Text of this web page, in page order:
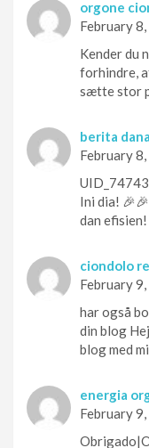
orgone
February
Kender du
forhindre,
sætte stor
berita dana
February
Ini dia! 🎉🎉
dan
ciondolo
February
har også
din blog
blog med
energia
February